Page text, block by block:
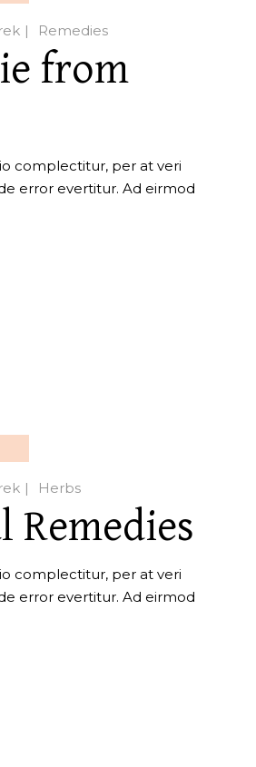
Remedies
from
complectitur, per at veri
error evertitur. Ad eirmod
Herbs
Remedies
complectitur, per at veri
error evertitur. Ad eirmod